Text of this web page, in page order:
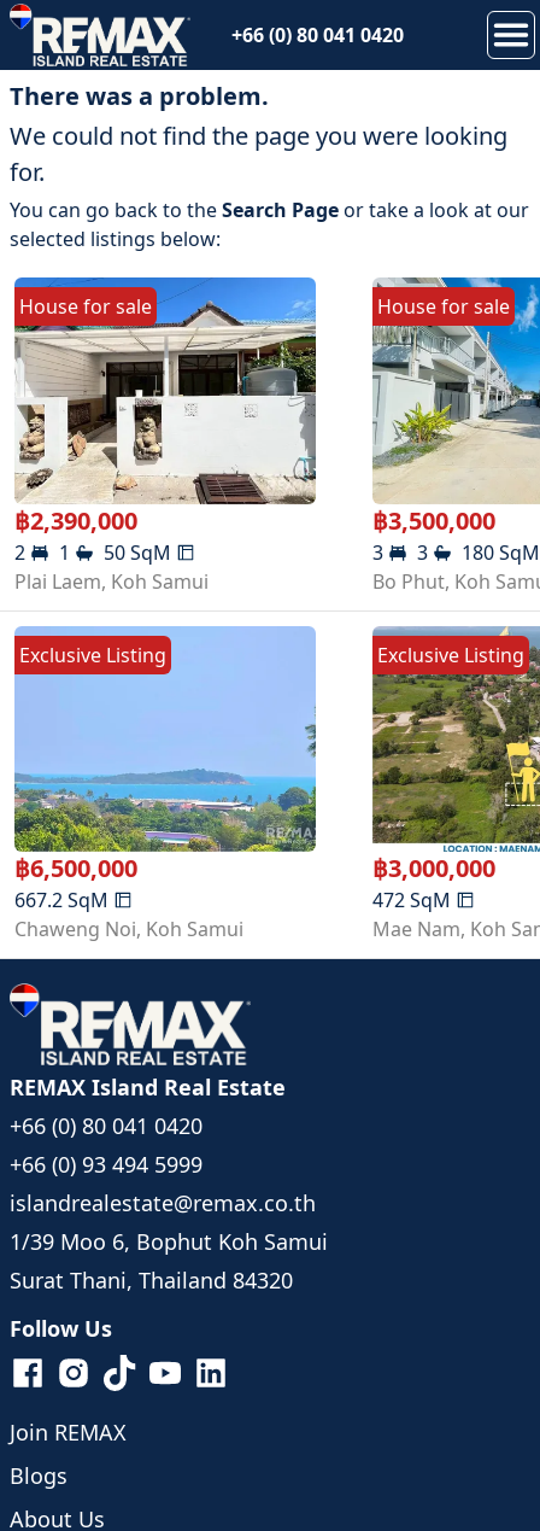
+66 (0) 80 041 0420
There was a problem.
We could not find the page you were looking
for.
You can go back to theSearch Pageor take a look at our
selected listings below:
Houseforsale
฿2,390,000
2 1 50SqM
Plai Laem, Koh Samui
Houseforsale
฿3,500,000
3 3 180SqM
Bo Phut, Koh
Exclusive Listing
฿6,500,000
667.2SqM
Chaweng Noi, Koh Samui
Exclusive Listing
฿3,000,000
472SqM
Mae Nam, Koh
REMAX Island Real Estate
+66 (0) 80 041 0420
+66 (0) 93 494 5999
islandrealestate@remax.co.th
1/39 Moo 6, Bophut Koh Samui
Surat Thani, Thailand 84320
Follow Us
Join REMAX
Blogs
About Us